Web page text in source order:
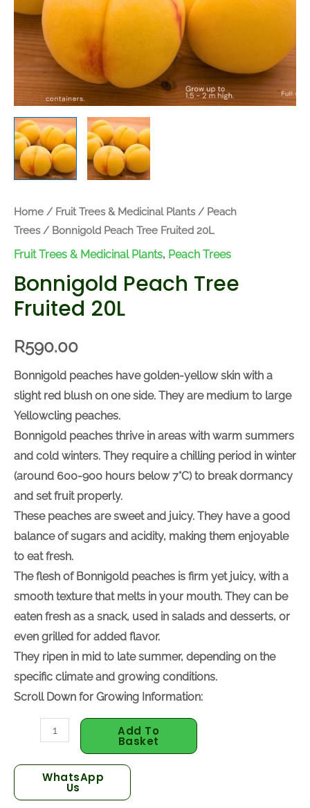
Home / Fruit Trees & Medicinal Plants/ Peach
Trees/ Bonnigold Peach Tree Fruited 20L
Fruit Trees & Medicinal Plants, Peach Trees
Bonnigold Peach Tree
Fruited 20L
R590.00
Bonnigold peaches have golden-yellow skin with a
slight red blush on one side. They are medium to
large Yellowcling peaches.
Bonnigold peaches thrive in areas with warm
summers and cold winters. They require a chilling
period in winter (around 600-900 hours below7°C) to
break dormancy and set fruit properly.
These peaches are sweet and juicy. They have a
good balance of sugars and acidity, making them
enjoyable to eat fresh.
The flesh of Bonnigold peaches is firm yet juicy, with
a smooth texture that melts in your mouth. They can
be eaten fresh as a snack, used in salads and
desserts, or even grilled for added flavor.
They ripen in mid to late summer, depending on the
specific climate and growing conditions.
Scroll Down for Growing Information:
Add To
Basket
WhatsApp
Us